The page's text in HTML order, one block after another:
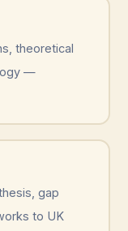
theoretical
—
gap
to UK